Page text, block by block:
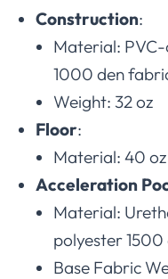
Construction:
Material:
1000 den
Weight: 32 oz
Floor:
Material: 40
Acceleration
Material:
polyester 1500
Base Fabric